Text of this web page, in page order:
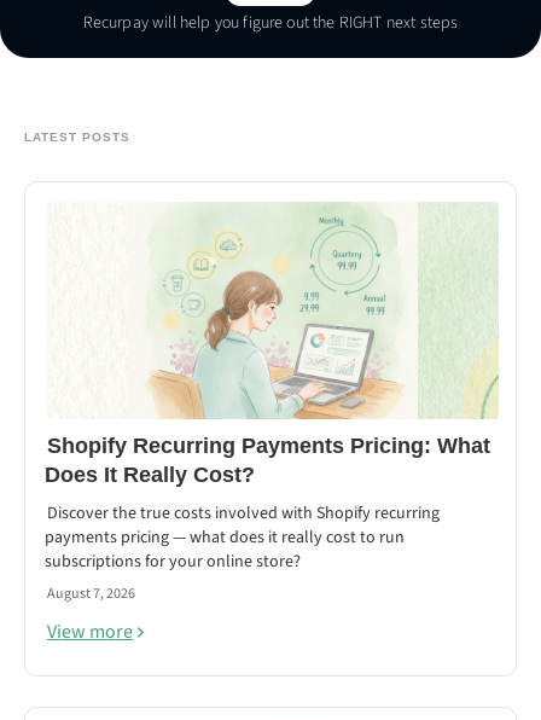
Talk To Us
Recurpay will help you figure out the RIGHT next steps
LATEST POSTS
Shopify Recurring Payments Pricing: What
Does It Really Cost?
Discover the true costs involved with Shopify recurring
payments pricing — what does it really cost to run
subscriptions for your online store?
August 7, 2026
View more